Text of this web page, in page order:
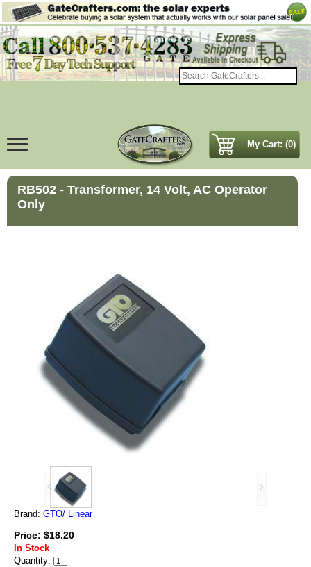
My Cart: (0)
RB502 - Transformer, 14 Volt, AC Operator
Only
Brand: GTO/ Linear
Price: $18.20
In Stock
Quantity: